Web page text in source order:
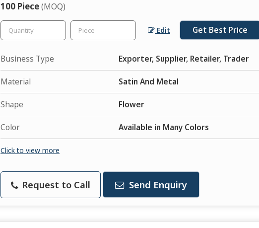
100 Piece(MOQ)
Edit Get Best Price
Business Type Exporter, Supplier, Retailer, Trader
Material Satin And Metal
Shape Flower
Color Available in Many Colors
Click to view more
Request to Call Send Enquiry